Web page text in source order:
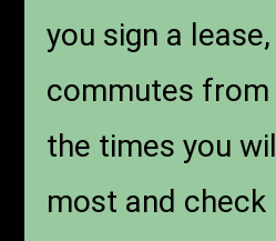
you sign a
commutes
the times you
most and check